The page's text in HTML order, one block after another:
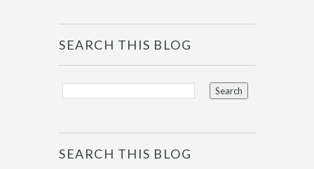
SEARCH THIS BLOG
SEARCH THIS BLOG